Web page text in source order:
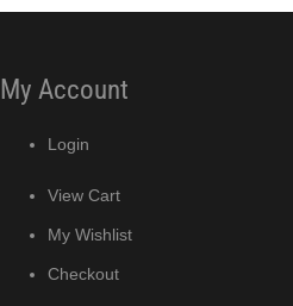
My Account
Login
View Cart
My Wishlist
Checkout